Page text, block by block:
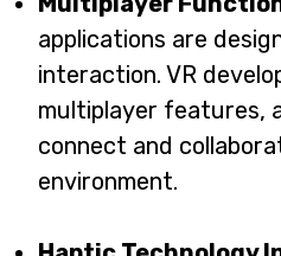
applications are
interaction. VR
multiplayer features,
connect and
environment.